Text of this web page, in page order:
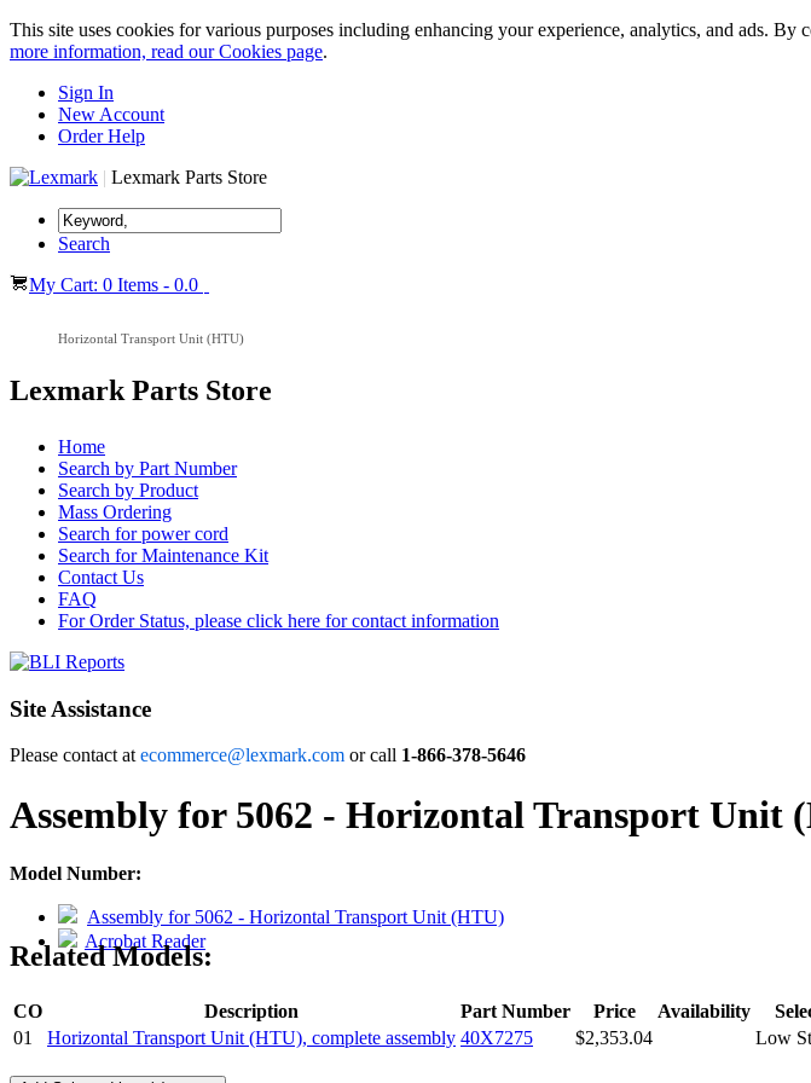
This site uses cookies for various purposes including enhancing your experience, analytics, and ads.
more information, read our Cookies page.
Sign In
New Account
Order Help
| Lexmark Parts Store
Search
My Cart: 0 Items - 0.0
Horizontal Transport Unit (HTU)
Lexmark Parts Store
Home
Search by Part Number
Search by Product
Mass Ordering
Search for power cord
Search for Maintenance Kit
Contact Us
FAQ
For Order Status, please click here for contact information
Site Assistance
Please contact atecommerce@lexmark.com or call 1-866-378-5646
Assembly for 5062 - Horizontal Transport Unit
Model Number:
Assembly for 5062 - Horizontal Transport Unit (HTU)
Acrobat Reader
Related Models:
CO Description Part Number Price Availability
01
Horizontal Transport Unit (HTU), complete assembly 40X7275 $2,353.04 Low